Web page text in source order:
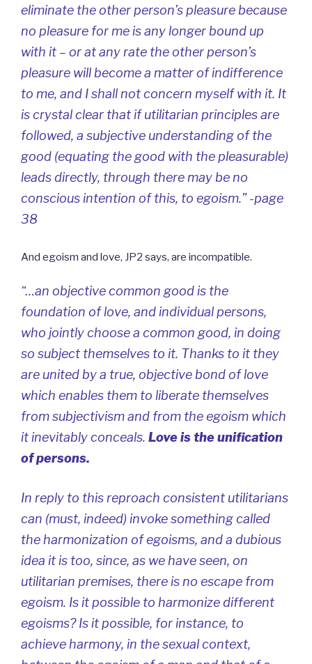
eliminate the other person’s pleasure because
no pleasure for me is any longer bound up
with it – or at any rate the other person’s
pleasure will become a matter of indifference
to me, and I shall not concern myself with it. It
is crystal clear that if utilitarian principles are
followed, a subjective understanding of the
good (equating the good with the pleasurable)
leads directly, through there may be no
conscious intention of this, to egoism.” -page
38
And egoism and love, JP2 says, are incompatible.
“…an objective common good is the
foundation of love, and individual persons,
who jointly choose a common good, in doing
so subject themselves to it. Thanks to it they
are united by a true, objective bond of love
which enables them to liberate themselves
from subjectivism and from the egoism which
it inevitably conceals. Love is the unification
of persons.
In reply to this reproach consistent utilitarians
can (must, indeed) invoke something called
the harmonization of egoisms, and a dubious
idea it is too, since, as we have seen, on
utilitarian premises, there is no escape from
egoism. Is it possible to harmonize different
egoisms? Is it possible, for instance, to
achieve harmony, in the sexual context,